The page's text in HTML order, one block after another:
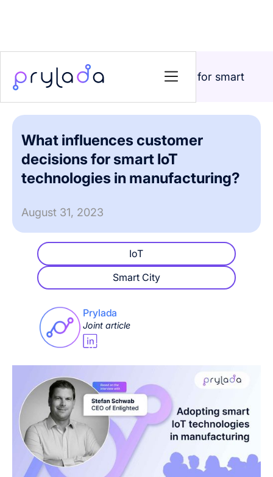
>
What influences customer decisions for smart
IoT technologies in manufacturing?
What influences customer
decisions for smart IoT
technologies in manufacturing?
August 31, 2023
IoT
Smart City
Prylada
Joint article